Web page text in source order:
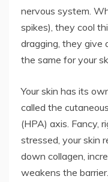
nervous system.
spikes), they cool
dragging, they give
the same for your
Your skin has its
called the
(HPA) axis. Fancy,
stressed, your skin
down collagen,
weakens the